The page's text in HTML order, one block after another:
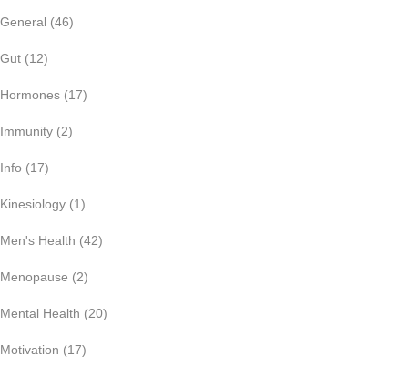
General (46)
Gut (12)
Hormones (17)
Immunity (2)
Info (17)
Kinesiology (1)
Men's Health (42)
Menopause (2)
Mental Health (20)
Motivation (17)